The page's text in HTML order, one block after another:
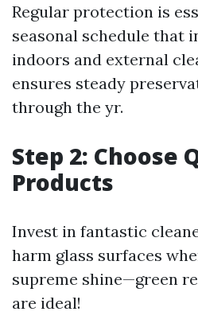
Regular protection is
seasonal schedule that
indoors and external
ensures steady
through the yr.
Step 2: Choose
Products
Invest in fantastic
harm glass surfaces
supreme shine—green
are ideal!